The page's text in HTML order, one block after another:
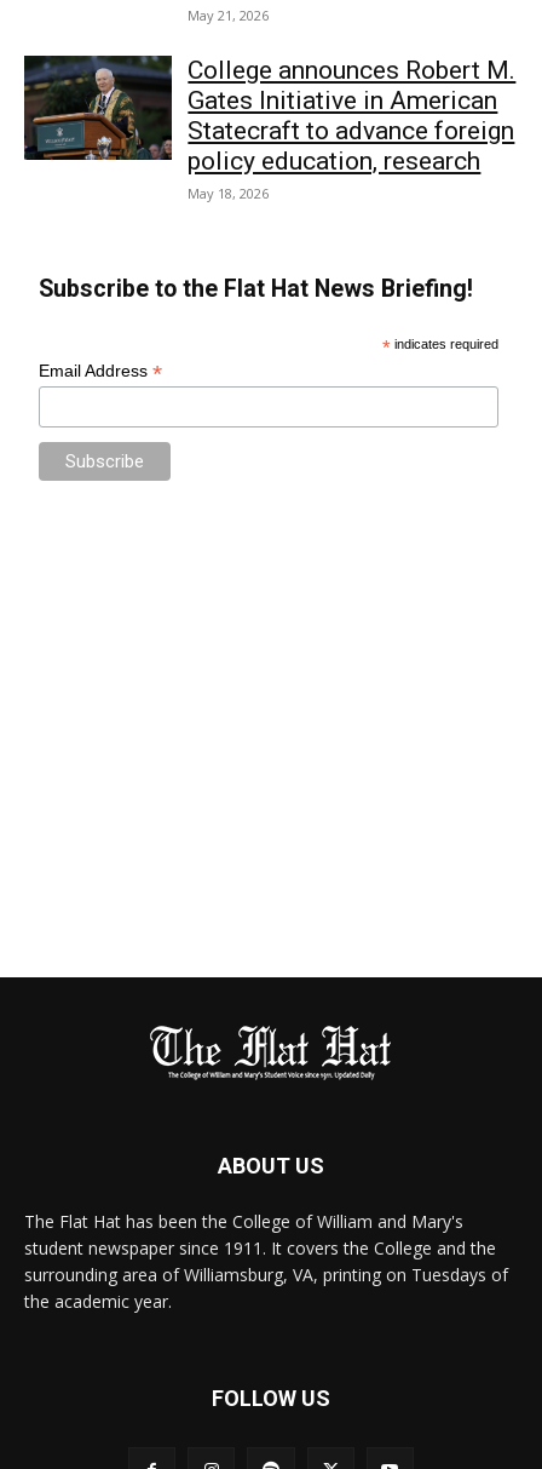
May 21, 2026
College announces Robert M.
Gates Initiative in American
Statecraft to advance foreign
policy education, research
May 18, 2026
Subscribe to the Flat Hat News Briefing!
* indicates required
Email Address*
ABOUT US
The Flat Hat has been the College of William and Mary's
student newspaper since 1911. It covers the College and the
surrounding area of Williamsburg, VA, printing on Tuesdays of
the academic year.
FOLLOW US